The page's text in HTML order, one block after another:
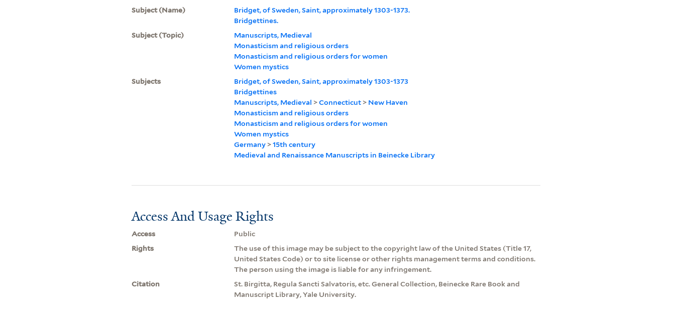
Subject (Name)
Bridget, of Sweden, Saint, approximately 1303-1373.
Bridgettines.
Subject (Topic)
Manuscripts, Medieval
Monasticism and religious orders
Monasticism and religious orders for women
Women mystics
Subjects
Bridget, of Sweden, Saint, approximately 1303-1373
Bridgettines
Manuscripts, Medieval >Connecticut> New Haven
Monasticism and religious orders
Monasticism and religious orders for women
Women mystics
Germany>15th century
Medieval and Renaissance Manuscripts in Beinecke Library
Access And Usage Rights
Access
Public
Rights
The use of this image may be subject to the copyright law of the United States (Title 17,
United States Code) or to site license or other rights management terms and conditions.
The person using the image is liable for any infringement.
Citation
St. Birgitta, Regula Sancti Salvatoris, etc. General Collection, Beinecke Rare Book and
Manuscript Library, Yale University.